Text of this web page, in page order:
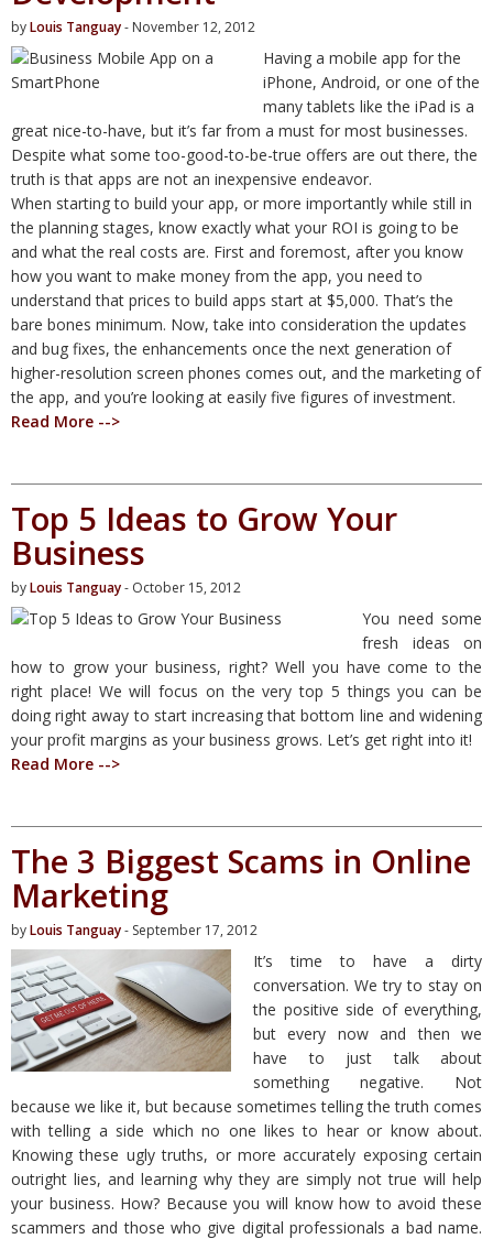
byLouis Tanguay- November 12, 2012
Having a mobile app for the
iPhone, Android, or one of the
many tablets like the iPad is a
great nice-to-have, but it’s far from a must for most businesses.
Despite what some too-good-to-be-true offers are out there, the
truth is that apps are not an inexpensive endeavor.
When starting to build your app, or more importantly while still in
the planning stages, know exactly what your ROI is going to be
and what the real costs are. First and foremost, after you know
how you want to make money from the app, you need to
understand that prices to build apps start at $5,000. That’s the
bare bones minimum. Now, take into consideration the updates
and bug fixes, the enhancements once the next generation of
higher-resolution screen phones comes out, and the marketing of
the app, and you’re looking at easily five figures of investment.
Read More -->
Top 5 Ideas to Grow Your
Business
byLouis Tanguay- October 15, 2012
You need some
fresh ideas on
how to grow your business, right? Well you have come to the
right place! We will focus on the very top 5 things you can be
doing right away to start increasing that bottom line and widening
your profit margins as your business grows. Let’s get right into it!
Read More -->
The 3 Biggest Scams in Online
Marketing
byLouis Tanguay- September 17, 2012
It’s time to have a dirty
conversation. We try to stay on
the positive side of everything,
but every now and then we
have to just talk about
something negative. Not
because we like it, but because sometimes telling the truth comes
with telling a side which no one likes to hear or know about.
Knowing these ugly truths, or more accurately exposing certain
outright lies, and learning why they are simply not true will help
your business. How? Because you will know how to avoid these
scammers and those who give digital professionals a bad name.